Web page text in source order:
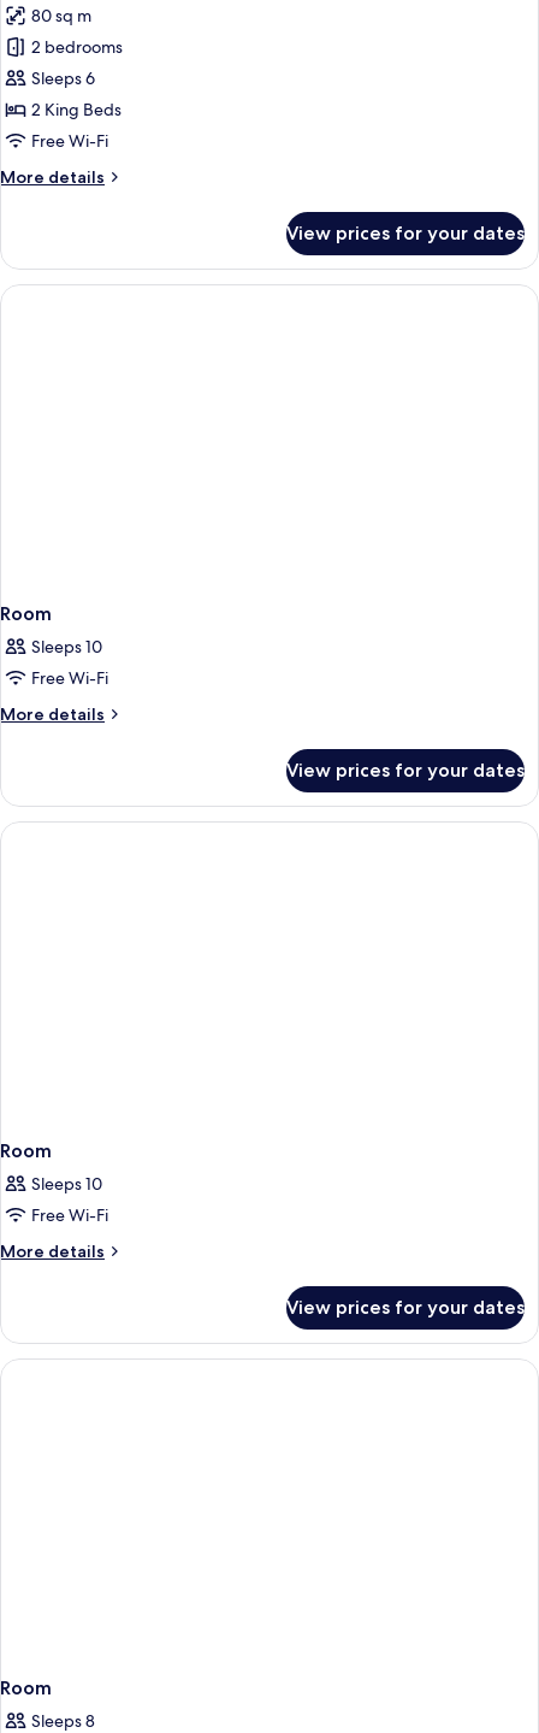
Tub
photos
for
Superior
Suite,
2
Jetted
80 sq m
2 bedrooms
Sleeps 6
2 King Beds
Free Wi-Fi
More details
More
Suite,
Bedrooms,
View prices for your dates
Room
Sleeps 10
Free Wi-Fi
More details
More
View prices for your dates
Room
Sleeps 10
Free Wi-Fi
More details
More
View prices for your dates
Room
Sleeps 8